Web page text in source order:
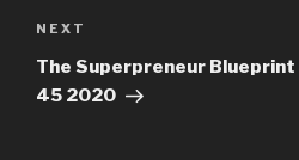
NEXT
The Superpreneur
45 2020